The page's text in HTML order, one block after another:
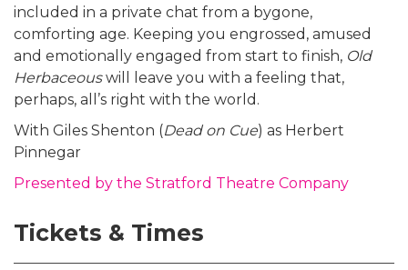
included in a private chat from a bygone,
comforting age. Keeping you engrossed, amused
and emotionally engaged from start to finish, Old
Herbaceouswill leave you with a feeling that,
perhaps, all’s right with the world.
With Giles Shenton (Dead on Cue) as Herbert
Pinnegar
Presented by the Stratford Theatre Company
Tickets & Times